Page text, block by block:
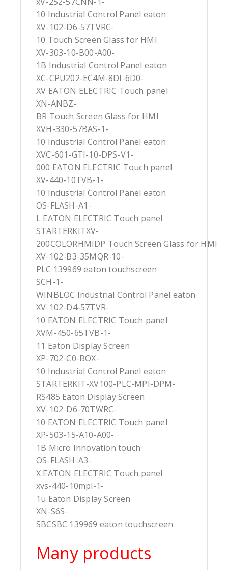
10 Industrial Control Panel eaton
XV-102-D6-57TVRC-
10 Touch Screen Glass for HMI
XV-303-10-B00-A00-
1B Industrial Control Panel eaton
XC-CPU202-EC4M-8DI-6D0-
XV EATON ELECTRIC Touch panel
XN-ANBZ-
BR Touch Screen Glass for HMI
XVH-330-57BAS-1-
10 Industrial Control Panel eaton
XVC-601-GTI-10-DPS-V1-
000 EATON ELECTRIC Touch panel
XV-440-10TVB-1-
10 Industrial Control Panel eaton
OS-FLASH-A1-
L EATON ELECTRIC Touch panel
STARTERKITXV-
200COLORHMIDP Touch Screen Glass for HMI
XV-102-B3-35MQR-10-
PLC 139969 eaton touchscreen
SCH-1-
WINBLOC Industrial Control Panel eaton
XV-102-D4-57TVR-
10 EATON ELECTRIC Touch panel
XVM-450-65TVB-1-
11 Eaton Display Screen
XP-702-C0-BOX-
10 Industrial Control Panel eaton
STARTERKIT-XV100-PLC-MPI-DPM-
RS485 Eaton Display Screen
XV-102-D6-70TWRC-
10 EATON ELECTRIC Touch panel
XP-503-15-A10-A00-
1B Micro Innovation touch
OS-FLASH-A3-
X EATON ELECTRIC Touch panel
xvs-440-10mpi-1-
1u Eaton Display Screen
XN-S6S-
SBCSBC 139969 eaton touchscreen
Many products